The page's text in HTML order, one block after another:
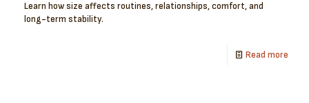
Learn how size affects routines, relationships, comfort, and
long-term stability.
Read more